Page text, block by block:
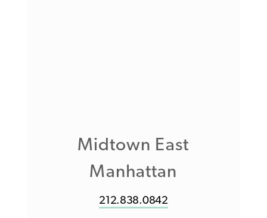
Midtown East
Manhattan
212.838.0842